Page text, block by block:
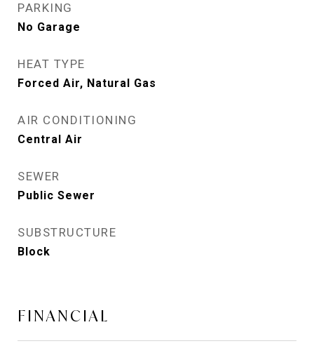
PARKING
No Garage
HEAT TYPE
Forced Air, Natural Gas
AIR CONDITIONING
Central Air
SEWER
Public Sewer
SUBSTRUCTURE
Block
FINANCIAL